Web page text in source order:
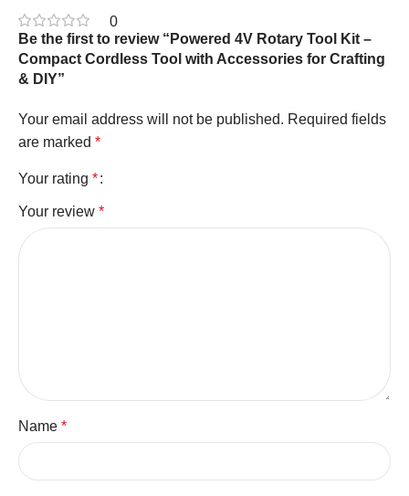
0
Be the first to review “Powered 4V Rotary Tool Kit –
Compact Cordless Tool with Accessories for Crafting
& DIY”
Your email address will not be published. Required fields
are marked *
Your rating *
Your review *
Name *